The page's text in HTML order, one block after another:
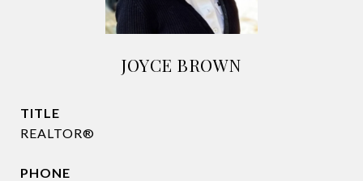
JOYCE BROWN
TITLE
REALTOR®
PHONE